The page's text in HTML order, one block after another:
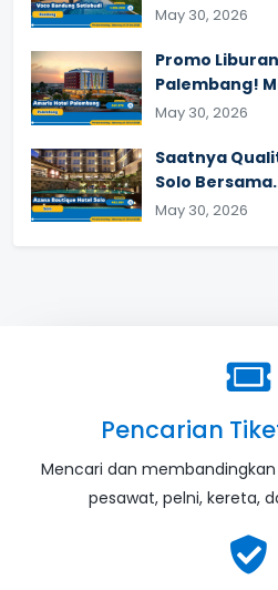
May 30, 2026
Promo
Palembang!
May 30, 2026
Saatnya
Solo
May 30, 2026
Pencarian
Mencari dan
pesawat, pelni, kereta,